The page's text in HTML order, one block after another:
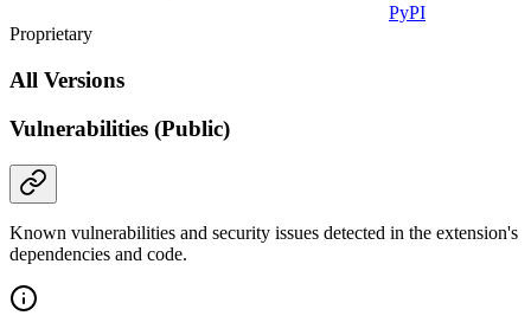
PyPI
Proprietary
All Versions
Vulnerabilities (Public)
Known vulnerabilities and security issues detected in the extension's
dependencies and code.